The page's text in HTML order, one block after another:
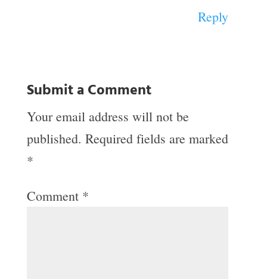
Reply
Submit a Comment
Your email address will not be
published. Required fields are marked
*
Comment *